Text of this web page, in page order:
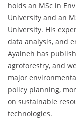
holds an MSc in
University and an
University. His
data analysis, and
Ayalneh has
agroforestry, and
major
policy planning,
on sustainable
technologies.